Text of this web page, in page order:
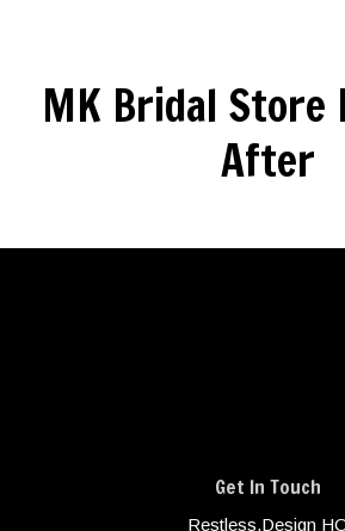
MK Bridal Store
After
Get In Touch
Restless.Design